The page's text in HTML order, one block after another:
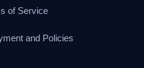
of Service
and Policies